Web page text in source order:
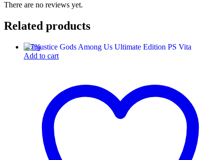
There are no reviews yet.
Related products
-57%
Add to cart